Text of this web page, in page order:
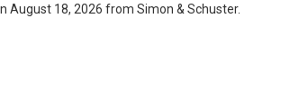
August 18, 2026 from Simon & Schuster.